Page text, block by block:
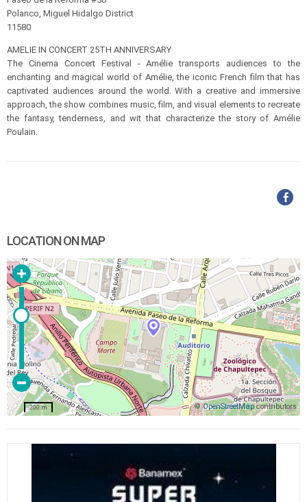
Polanco, Miguel Hidalgo District
11580
AMELIE IN CONCERT 25TH ANNIVERSARY
The Cinema Concert Festival - Amélie transports audiences to the
enchanting and magical world of Amélie, the iconic French film that has
captivated audiences around the world. With a creative and immersive
approach, the show combines music, film, and visual elements to recreate
the fantasy, tenderness, and wit that characterize the story of Amélie
Poulain.
LOCATION ON MAP
©OpenStreetMapcontributors
200 m